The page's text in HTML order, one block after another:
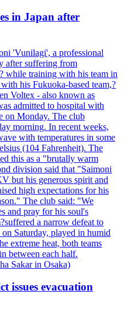
in Japan after
'Vunilagi', a professional
after suffering from
while training with his team in
his Fukuoka-based team,?
Voltex - also known as
admitted to hospital with
on Monday. The club
morning. In recent weeks,
with temperatures in some
(104 Fahrenheit). The
this as a "brutally warm
division said that "Saimoni
but his generous spirit and
high expectations for his
The club said: "We
and pray for his soul's
a narrow defeat to
Saturday, played in humid
extreme heat, both teams
between each half.
Sakar in Osaka)
issues evacuation